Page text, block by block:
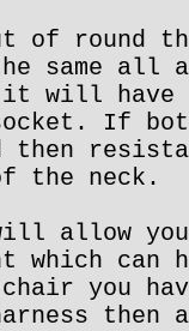
of round
same all
will have
If
the neck.
allow
which can
you
then